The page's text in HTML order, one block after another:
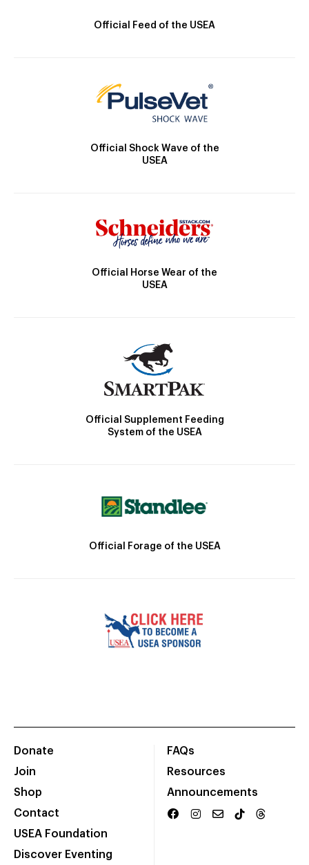
Official Feed of the USEA
Official Shock Wave of the
USEA
Official Horse Wear of the
USEA
Official Supplement Feeding
System of the USEA
Official Forage of the USEA
Donate
Join
Shop
Contact
USEA Foundation
Discover Eventing
FAQs
Resources
Announcements